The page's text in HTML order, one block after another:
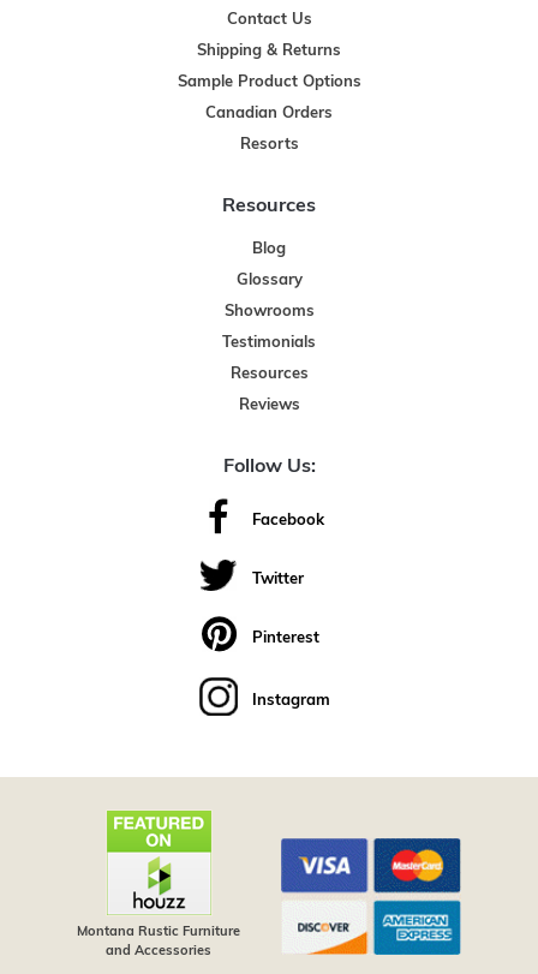
Contact Us
Shipping & Returns
Sample Product Options
Canadian Orders
Resorts
Resources
Blog
Glossary
Showrooms
Testimonials
Resources
Reviews
Follow Us:
Facebook
Twitter
Pinterest
Instagram
Montana Rustic Furniture
and Accessories